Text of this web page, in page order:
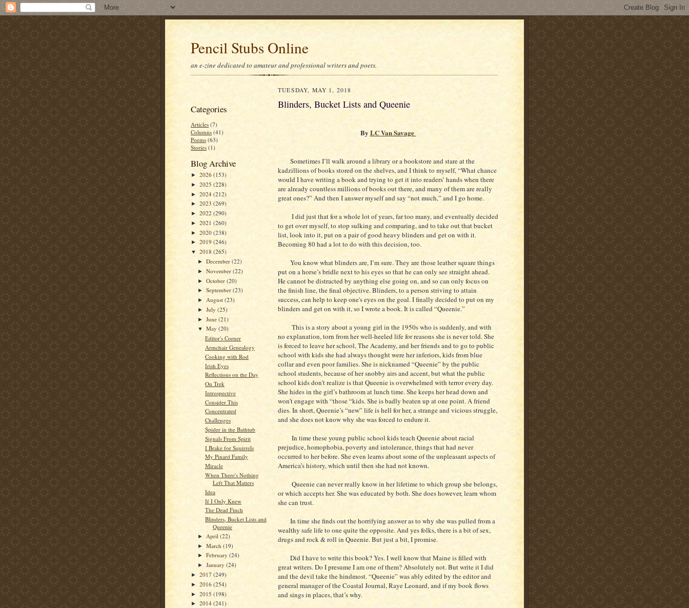
Pencil Stubs Online
an e-zine dedicated to amateur and professional writers and poets.
Categories
Articles (7)
Columns (41)
Poems (63)
Stories (1)
Blog Archive
► 2026 (153)
► 2025 (228)
► 2024 (212)
► 2023 (269)
► 2022 (290)
► 2021 (260)
► 2020 (238)
► 2019 (246)
▼ 2018 (265)
►December(22)
►November(22)
►October(20)
►September(23)
► August(23)
►July(25)
►June(21)
▼May(20)
Editor's Corner
Armchair Genealogy
Cooking with Rod
Irish Eyes
Reflections on the Day
On Trek
Introspective
Consider This
Concentrated
Challenges
Spider in the Bathtub
Signals From Spirit
I Brake for Squirrels
My Pinard Family
Miracle
When There's Nothing
Left That Matters
Idea
If I Only Knew
The Dead Finch
Blinders, Bucket Lists and
Queenie
► April(22)
►March(19)
►February(24)
►January(24)
► 2017 (249)
► 2016 (254)
► 2015 (198)
► 2014 (241)
TUESDAY, MAY 1, 2018
Blinders, Bucket Lists and Queenie
By LC Van Savage
Sometimes I’ll walk around a library or a bookstore and stare at the
kadzillions of books stored on the shelves, and I think to myself, “What chance
would I have writing a book and trying to get it into readers’ hands when there
are already countless millions of books out there, and many of them are really
great ones?” And then I answer myself and say “not much,” and I go home.
I did just that for a whole lot of years, far too many, and eventually decided
to get over myself, to stop sulking and comparing, and to take out that bucket
list, look into it, put on a pair of good heavy blinders and get on with it.
Becoming 80 had a lot to do with this decision, too.
You know what blinders are, I’m sure. They are those leather square things
put on a horse’s bridle next to his eyes so that he can only see straight ahead.
He cannot be distracted by anything else going on, and so can only focus on
the finish line, the final objective. Blinders, to a person striving to attain
success, can help to keep one's eyes on the goal. I finally decided to put on my
blinders and get on with it, so I wrote a book. It is called “Queenie.”
This is a story about a young girl in the 1950s who is suddenly, and with
no explanation, torn from her well-heeled life for reasons she is never told. She
is forced to leave her school, The Academy, and her friends and to go to public
school with kids she had always thought were her inferiors, kids from blue
collar and even poor families. She is nicknamed “Queenie” by the public
school students, because of her snobby airs and accent, but what the public
school kids don’t realize is that Queenie is overwhelmed with terror every day.
She hides in the girl’s bathroom at lunch time. She keeps her head down and
won’t engage with “those “kids. She is badly beaten up at one point. A friend
dies. In short, Queenie’s “new” life is hell for her, a strange and vicious struggle,
and she does not know why she was forced to endure it.
In time these young public school kids teach Queenie about racial
prejudice, homophobia, poverty and intolerance, things that had never
occurred to her before. She even learns about some of the unpleasant aspects of
America’s history, which until then she had not known.
Queenie can never really know in her lifetime to which group she belongs,
or which accepts her. She was educated by both. She does however, learn whom
she can trust.
In time she finds out the horrifying answer as to why she was pulled from a
wealthy safe life to one quite the opposite. And yes folks, there is a bit of sex,
drugs and rock & roll in Queenie. But just a bit, I promise.
Did I have to write this book? Yes. I well know that Maine is filled with
great writers. Do I presume I am one of them? Absolutely not. But write it I did
and the devil take the hindmost. “Queenie” was ably edited by the editor and
general manager of the Coastal Journal, Raye Leonard, and if my book flows
and sings in places, that’s why.